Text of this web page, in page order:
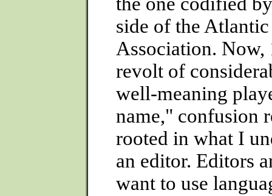
side of the
Association. Now,
revolt of
well-meaning
name," confusion
rooted in what I
an editor. Editors
want to use